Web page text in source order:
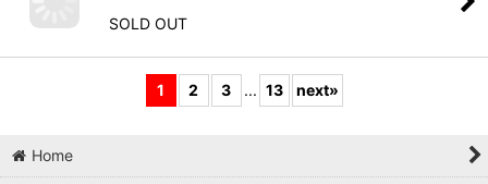
SOLD OUT
1 2 3 ... 13 next»
Home